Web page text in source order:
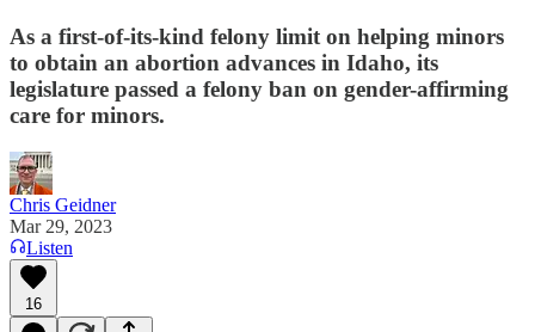
As a first-of-its-kind felony limit on helping minors
to obtain an abortion advances in Idaho, its
legislature passed a felony ban on gender-affirming
care for minors.
Chris Geidner
Mar 29, 2023
Listen
16